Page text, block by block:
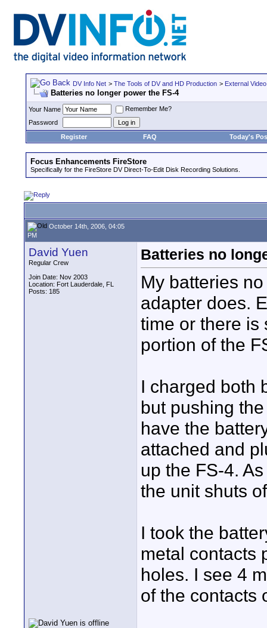
DV Info Net > The Tools of DV and HD Production > External
Batteries no longer power the FS-4
Your Name
Remember Me?
Password
Register
FAQ Today's
Focus Enhancements FireStore
Specifically for the FireStore DV Direct-To-Edit Disk Recording Solutions.
October 14th, 2006, 04:05
PM
David Yuen
Regular Crew
Join Date: Nov 2003
Location: Fort Lauderdale, FL
Posts: 185
Batteries no
My batteries
adapter does.
time or there is
portion of the
I charged both
but pushing
have the
attached and
up the FS-4.
the unit shuts
I took the
metal contacts
holes. I see 4
of the contacts